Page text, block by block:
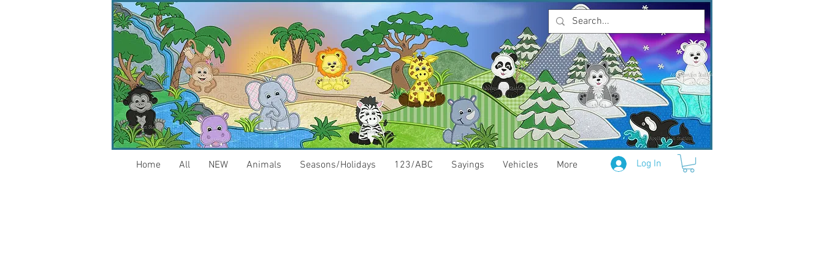
Log In
Home All NEW Animals Seasons/Holidays 123/ABC Sayings Vehicles More